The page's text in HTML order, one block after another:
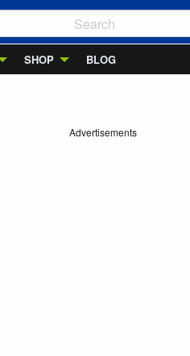
SHOP BLOG
Advertisements